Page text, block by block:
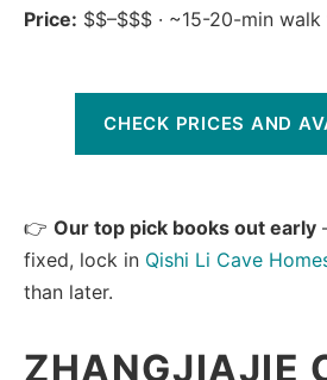
Price: $$–$$$ · ~15-20-min
CHECK PRICES AND
👉 Our top pick books out early
fixed, lock in Qishi Li Cave
than later.
ZHANGJIAJIE